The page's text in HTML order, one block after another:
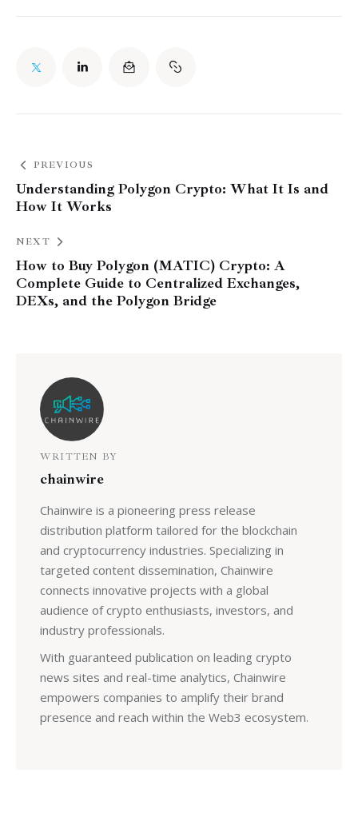
PREVIOUS
Understanding Polygon Crypto: What It Is and
How It Works
NEXT
How to Buy Polygon (MATIC) Crypto: A
Complete Guide to Centralized Exchanges,
DEXs, and the Polygon Bridge
WRITTEN BY
chainwire
Chainwire is a pioneering press release
distribution platform tailored for the blockchain
and cryptocurrency industries. Specializing in
targeted content dissemination, Chainwire
connects innovative projects with a global
audience of crypto enthusiasts, investors, and
industry professionals.
With guaranteed publication on leading crypto
news sites and real-time analytics, Chainwire
empowers companies to amplify their brand
presence and reach within the Web3 ecosystem.